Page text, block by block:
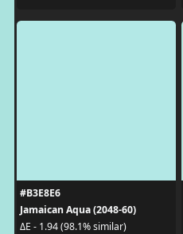
#B3E8E6
Jamaican Aqua (2048-60)
ΔE - 1.94 (98.1% similar)